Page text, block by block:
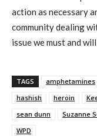
action as necessary
community dealing
issue we must and
TAGS amphetamines
hashish
heroin
sean dunn
Suzanne
WPD